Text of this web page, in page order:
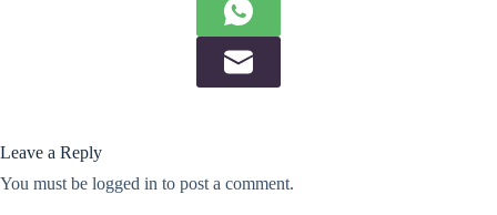
Leave a Reply
You must be logged in to post a comment.